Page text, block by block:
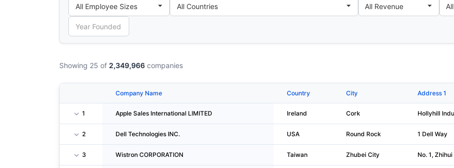
Showing 25 of 2,349,966 companies
Company Name Country City Address 1
1 Apple Sales International LIMITED Ireland Cork Hollyhill
2 Dell Technologies INC. USA Round Rock 1 Dell Way
3 Wistron CORPORATION Taiwan Zhubei City No. 1, Zhihui